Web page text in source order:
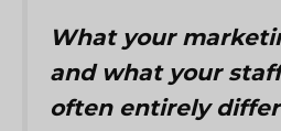
What your
and what your
often entirely